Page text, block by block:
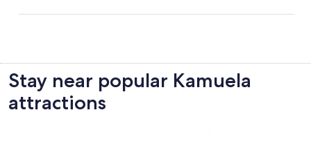
Stay near popular Kamuela
attractions